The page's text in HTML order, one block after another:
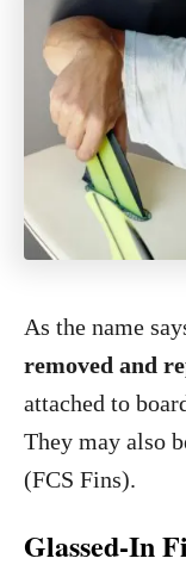
As the name
removed and
attached to
They may also
(FCS Fins).
Glassed-In